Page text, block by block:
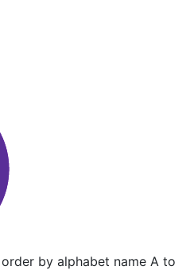
by alphabet name A to